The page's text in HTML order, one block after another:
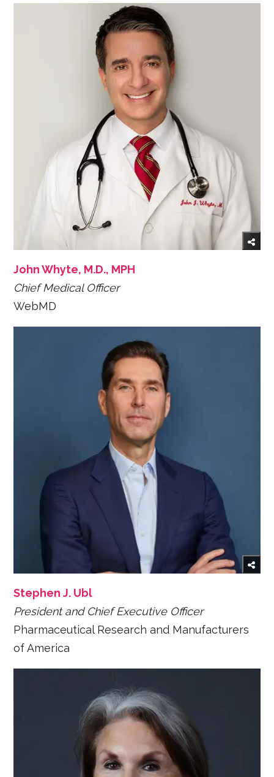
John Whyte, M.D., MPH
Chief Medical Officer
WebMD
Stephen J. Ubl
President and Chief Executive Officer
Pharmaceutical Research and Manufacturers
of America